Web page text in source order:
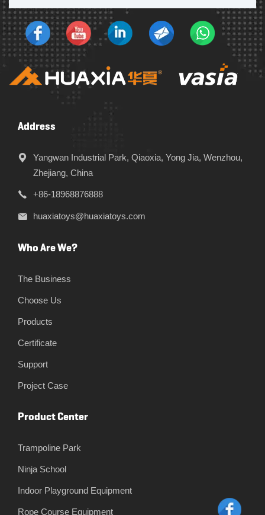
Address
Yangwan Industrial Park, Qiaoxia, Yong Jia, Wenzhou,
Zhejiang, China
+86-18968876888
huaxiatoys@huaxiatoys.com
Who Are We?
The Business
Choose Us
Products
Certificate
Support
Project Case
Product Center
Trampoline Park
Ninja School
Indoor Playground Equipment
Rope Course Equipment